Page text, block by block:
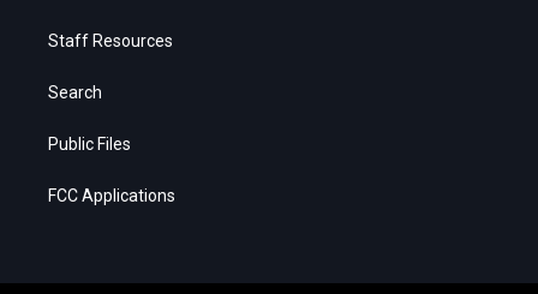
Staff Resources
Search
Public Files
FCC Applications